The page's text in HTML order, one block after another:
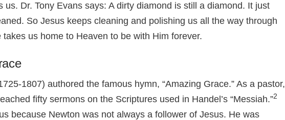
us. Dr. Tony Evans says: A dirty diamond is still a diamond. It just
So Jesus keeps cleaning and polishing us all the way through
takes us home to Heaven to be with Him forever.
1807) authored the famous hymn, “Amazing Grace.” As a pastor,
fifty sermons on the Scriptures used in Handel’s “Messiah.”2
because Newton was not always a follower of Jesus. He was